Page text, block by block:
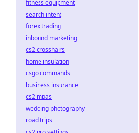
fitness equipment
search intent
forex trading
inbound marketing
cs2 crosshairs
home insulation
csgo commands
business insurance
cs2 mpas
wedding photography
road trips